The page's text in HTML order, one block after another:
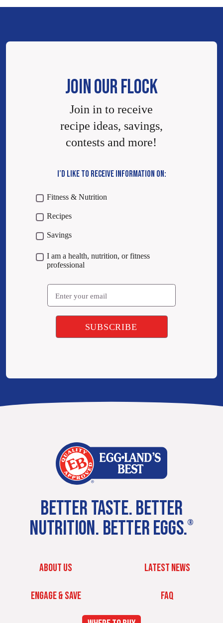
JOIN OUR FLOCK
Join in to receive
recipe ideas, savings,
contests and more!
I’D LIKE TO RECEIVE INFORMATION ON:
Fitness & Nutrition
Recipes
Savings
I am a health, nutrition, or fitness
professional
Email
BETTER TASTE. BETTER
NUTRITION. BETTER EGGS.®
ABOUT US LATEST NEWS
ENGAGE & SAVE FAQ